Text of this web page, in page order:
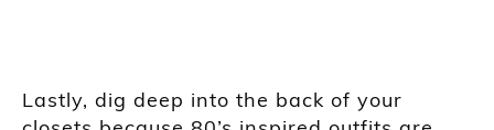
Lastly, dig deep into the back of your